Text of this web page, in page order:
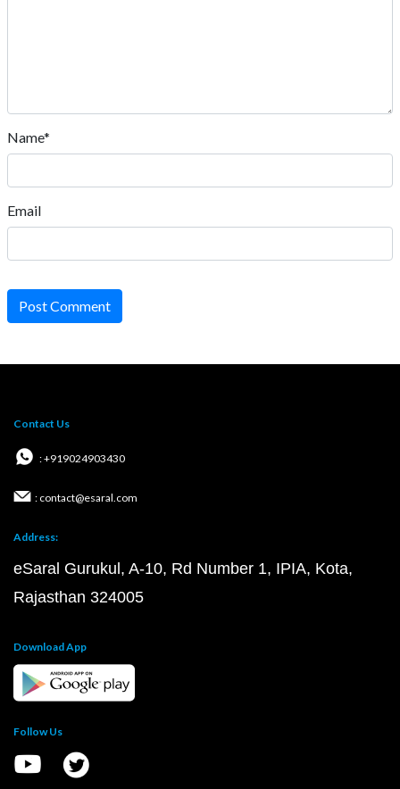
Name*
Email
Post Comment
Contact Us
: +919024903430
: contact@esaral.com
Address:
eSaral Gurukul, A-10, Rd Number 1, IPIA, Kota,
Rajasthan 324005
Download App
Follow Us